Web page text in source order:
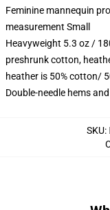
Feminine mannequin
measurement Small
Heavyweight 5.3 oz /
preshrunk cotton,
heather is 50% cotton/
Double-needle hems
SKU: